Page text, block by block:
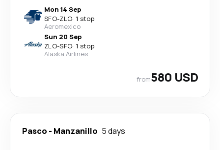
Mon 14 Sep
SFO-ZLO· 1 stop
Aeromexico
Sun 20 Sep
ZLO-SFO· 1 stop
Alaska Airlines
from580 USD
Pasco - Manzanillo 5 days